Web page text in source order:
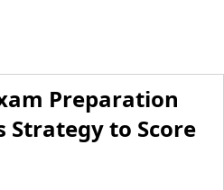
Preparation
Strategy to Score